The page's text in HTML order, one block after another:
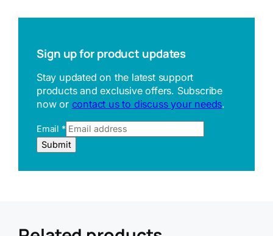
Sign up for product updates
Stay updated on the latest support
products and exclusive offers. Subscribe
now or contact us to discuss your needs.
Email *
U
R
Submit